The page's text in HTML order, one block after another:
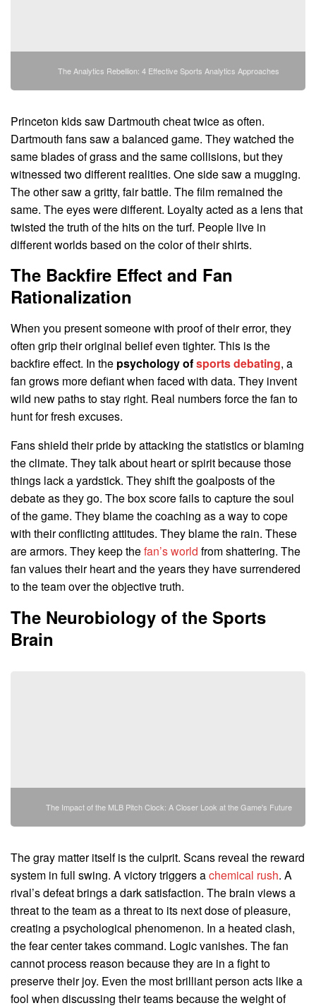
The Analytics Rebellion: 4 Effective Sports Analytics Approaches
Princeton kids saw Dartmouth cheat twice as often.
Dartmouth fans saw a balanced game. They watched the
same blades of grass and the same collisions, but they
witnessed two different realities. One side saw a mugging.
The other saw a gritty, fair battle. The film remained the
same. The eyes were different. Loyalty acted as a lens that
twisted the truth of the hits on the turf. People live in
different worlds based on the color of their shirts.
The Backfire Effect and Fan
Rationalization
When you present someone with proof of their error, they
often grip their original belief even tighter. This is the
backfire effect. In the psychology ofsports debating, a
fan grows more defiant when faced with data. They invent
wild new paths to stay right. Real numbers force the fan to
hunt for fresh excuses.
Fans shield their pride by attacking the statistics or blaming
the climate. They talk about heart or spirit because those
things lack a yardstick. They shift the goalposts of the
debate as they go. The box score fails to capture the soul
of the game. They blame the coaching as a way to cope
with their conflicting attitudes. They blame the rain. These
are armors. They keep thefan’s world from shattering. The
fan values their heart and the years they have surrendered
to the team over the objective truth.
The Neurobiology of the Sports
Brain
The Impact of the MLB Pitch Clock: A Closer Look at the Game's Future
The gray matter itself is the culprit. Scans reveal the reward
system in full swing. A victory triggers achemical rush. A
rival’s defeat brings a dark satisfaction. The brain views a
threat to the team as a threat to its next dose of pleasure,
creating a psychological phenomenon. In a heated clash,
the fear center takes command. Logic vanishes. The fan
cannot process reason because they are in a fight to
preserve their joy. Even the most brilliant person acts like a
fool when discussing their teams because the weight of